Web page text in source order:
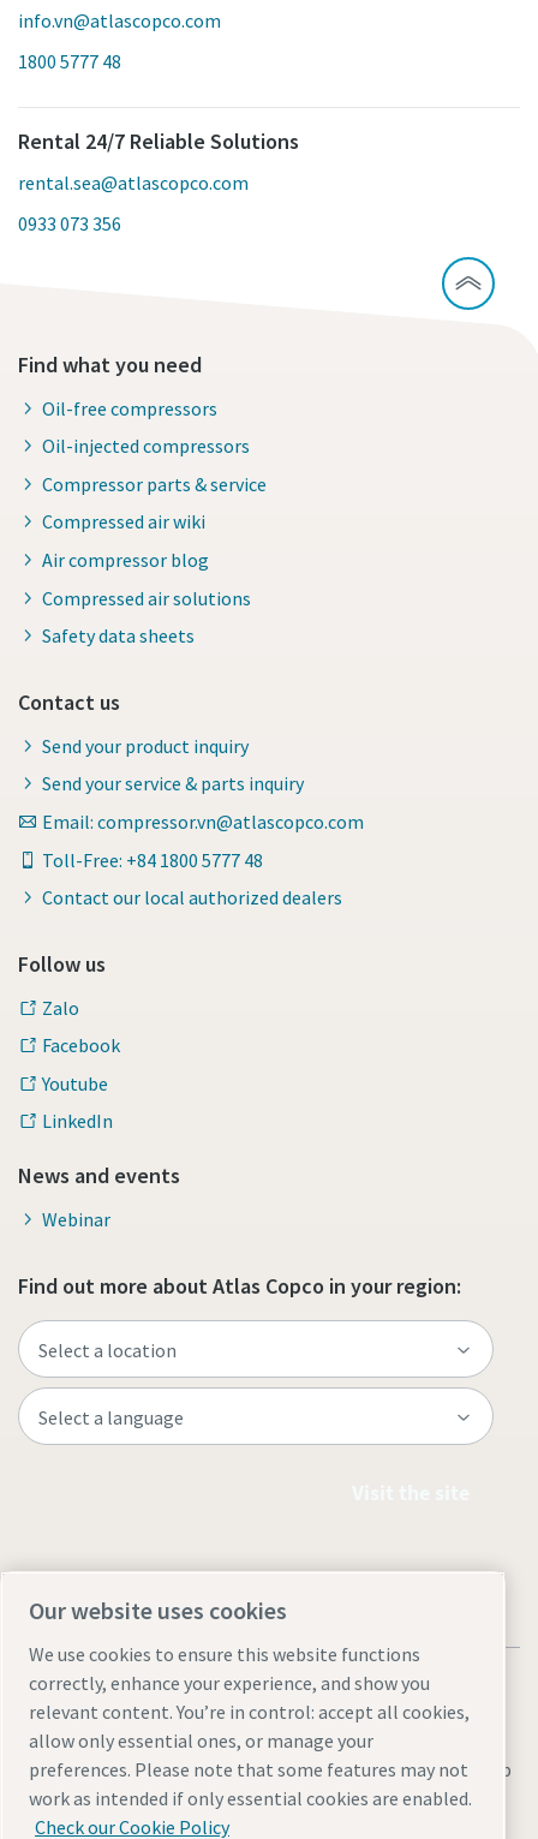
info.vn@atlascopco.com
1800 5777 48
Rental 24/7 Reliable Solutions
rental.sea@atlascopco.com
0933 073 356
Find what you need
Oil-free compressors
Oil-injected compressors
Compressor parts & service
Compressed air wiki
Air compressor blog
Compressed air solutions
Safety data sheets
Contact us
Send your product inquiry
Send your service & parts inquiry
Email: compressor.vn@atlascopco.com
Toll-Free: +84 1800 5777 48
Contact our local authorized dealers
Follow us
Zalo
Facebook
Youtube
LinkedIn
News and events
Webinar
Find out more about Atlas Copco in your region:
Legal & Privacy NoticesManage cookiesAccessibilitySitemap
© 2026 Atlas Copco AB
Our website uses cookies
We use cookies to ensure this website functions
correctly, enhance your experience, and show you
relevant content. You’re in control: accept all cookies,
allow only essential ones, or manage your
preferences. Please note that some features may not
work as intended if only essential cookies are enabled.
Check our Cookie Policy